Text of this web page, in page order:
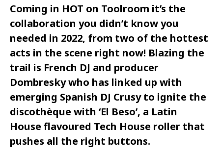
Coming in HOT on Toolroom it’s the
collaboration you didn’t know you
needed in 2022, from two of the hottest
acts in the scene right now! Blazing the
trail is French DJ and producer
Dombresky who has linked up with
emerging Spanish DJ Crusy to ignite the
discothèque with ‘El Beso’, a Latin
House flavoured Tech House roller that
pushes all the right buttons.